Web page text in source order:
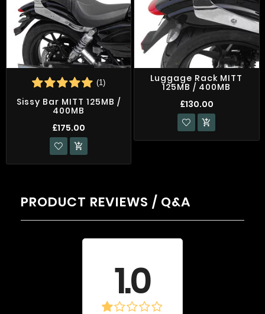
(1)
Sissy Bar MITT 125MB /
400MB
£175.00

Luggage Rack MITT
125MB / 400MB
£130.00

PRODUCT REVIEWS / Q&A
1.0